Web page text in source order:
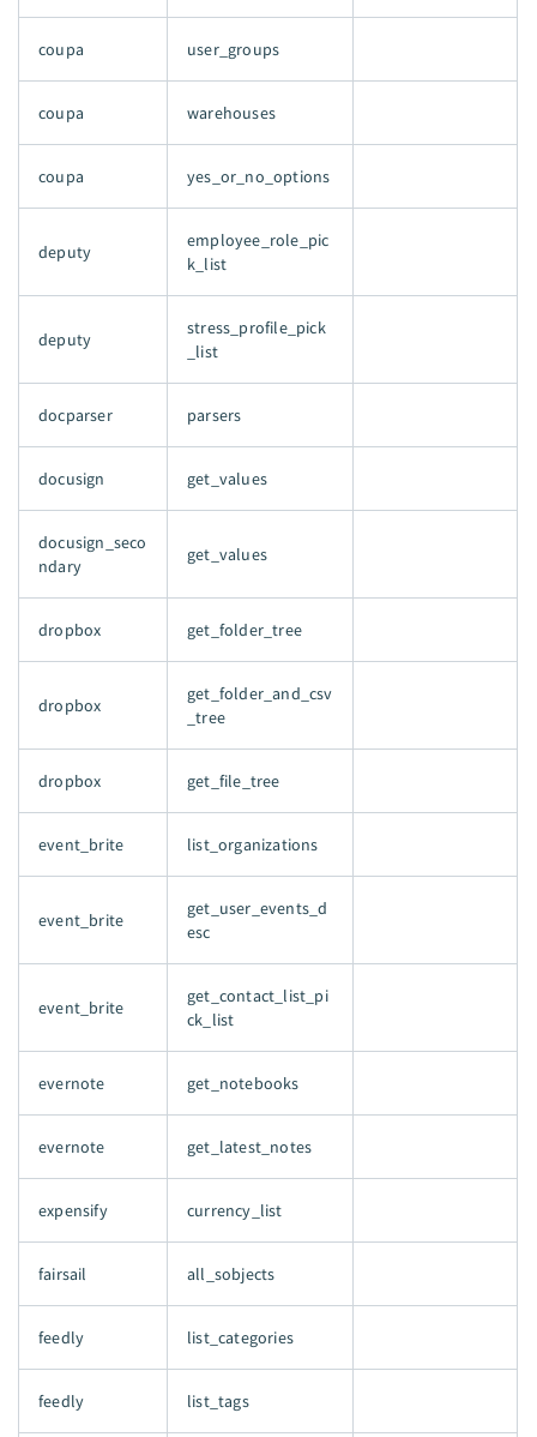
coupa user_groups
coupa warehouses
coupa yes_or_no_options
deputy
employee_role_pic
k_list
deputy
stress_profile_pick
_list
docparser parsers
docusign get_values
docusign_seco
ndary
get_values
dropbox get_folder_tree
dropbox
get_folder_and_csv
_tree
dropbox get_file_tree
event_brite list_organizations
event_brite
get_user_events_d
esc
event_brite
get_contact_list_pi
ck_list
evernote get_notebooks
evernote get_latest_notes
expensify currency_list
fairsail all_sobjects
feedly list_categories
feedly list_tags